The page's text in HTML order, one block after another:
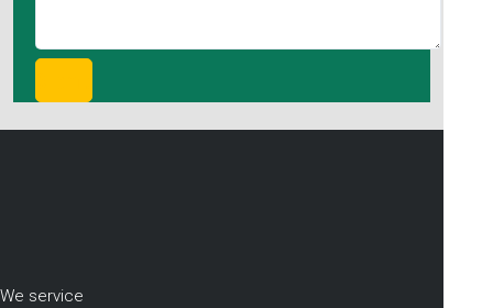
We service